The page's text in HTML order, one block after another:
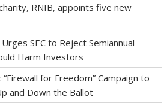
RNIB, appoints five new
SEC to Reject Semiannual
Harm Investors
for Freedom” Campaign to
and Down the Ballot